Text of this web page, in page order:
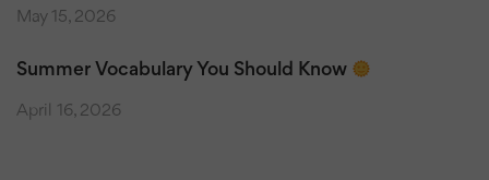
May 15, 2026
Summer Vocabulary You Should Know
April 16, 2026